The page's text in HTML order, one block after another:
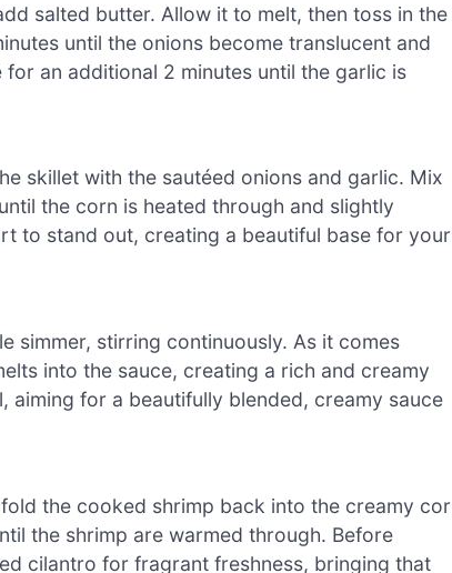
salted butter. Allow it to melt, then toss in the
until the onions become translucent and
an additional 2 minutes until the garlic is
skillet with the sautéed onions and garlic. Mix
the corn is heated through and slightly
to stand out, creating a beautiful base for your
simmer, stirring continuously. As it comes
into the sauce, creating a rich and creamy
aiming for a beautifully blended, creamy sauce
the cooked shrimp back into the creamy
the shrimp are warmed through. Before
cilantro for fragrant freshness, bringing that